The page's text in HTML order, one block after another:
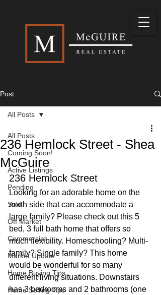
Post
All Posts
Coming Soon!
Active Listings
Pending
Sold
Off Market
Commercial
Market Update
Home Buying Tips
Home Selling Tips
All Posts
236 Hemlock Street - Shea
McGuire
236 Hemlock Street
Looking for an adorable home on the
north side that can accommodate a
large family? Please check out this 5
bed, 3 full bath home that offers so
much flexibility. Homeschooling? Multi-
family? Single family? This home
would be wonderful for so many
different living situations. Downstairs
has 3 bedrooms and 2 bathrooms (one